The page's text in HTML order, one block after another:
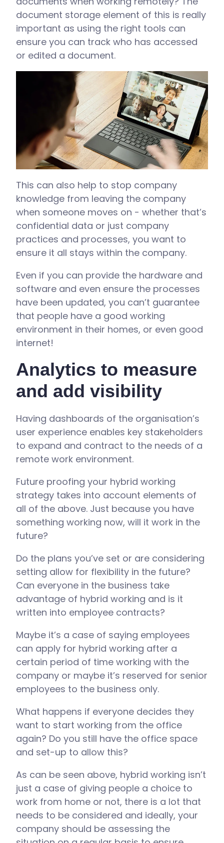
document storage element of this is really
important as using the right tools can
ensure you can track who has accessed
or edited a document.
This can also help to stop company
knowledge from leaving the company
when someone moves on - whether that’s
confidential data or just company
practices and processes, you want to
ensure it all stays within the company.
Even if you can provide the hardware and
software and even ensure the processes
have been updated, you can’t guarantee
that people have a good working
environment in their homes, or even good
internet!
Analytics to measure
and add visibility
Having dashboards of the organisation’s
user experience enables key stakeholders
to expand and contract to the needs of a
remote work environment.
Future proofing your hybrid working
strategy takes into account elements of
all of the above. Just because you have
something working now, will it work in the
future?
Do the plans you’ve set or are considering
setting allow for flexibility in the future?
Can everyone in the business take
advantage of hybrid working and is it
written into employee contracts?
Maybe it’s a case of saying employees
can apply for hybrid working after a
certain period of time working with the
company or maybe it’s reserved for senior
employees to the business only.
What happens if everyone decides they
want to start working from the office
again? Do you still have the office space
and set-up to allow this?
As can be seen above, hybrid working isn’t
just a case of giving people a choice to
work from home or not, there is a lot that
needs to be considered and ideally, your
company should be assessing the